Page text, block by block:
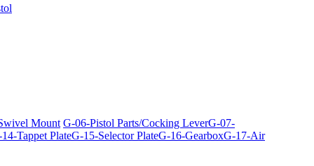
Mount G-06-Pistol Parts/Cocking LeverG-07-
Tappet PlateG-15-Selector PlateG-16-GearboxG-17-Air